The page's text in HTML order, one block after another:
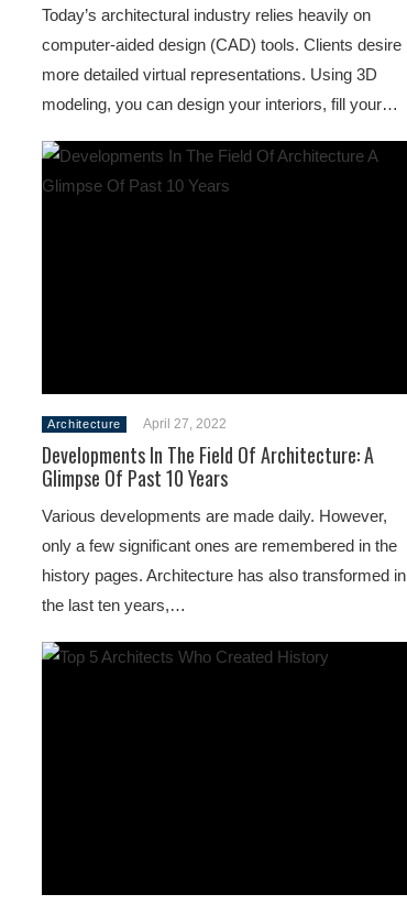
Today’s architectural industry relies heavily on
computer-aided design (CAD) tools. Clients desire
more detailed virtual representations. Using 3D
modeling, you can design your interiors, fill your…
Architecture April 27, 2022
Developments In The Field Of Architecture: A
Glimpse Of Past 10 Years
Various developments are made daily. However,
only a few significant ones are remembered in the
history pages. Architecture has also transformed in
the last ten years,…